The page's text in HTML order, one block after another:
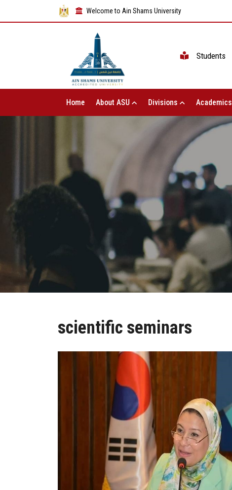
Welcome to Ain Shams University
Students
Home About ASU Divisions Academics
scientific seminars